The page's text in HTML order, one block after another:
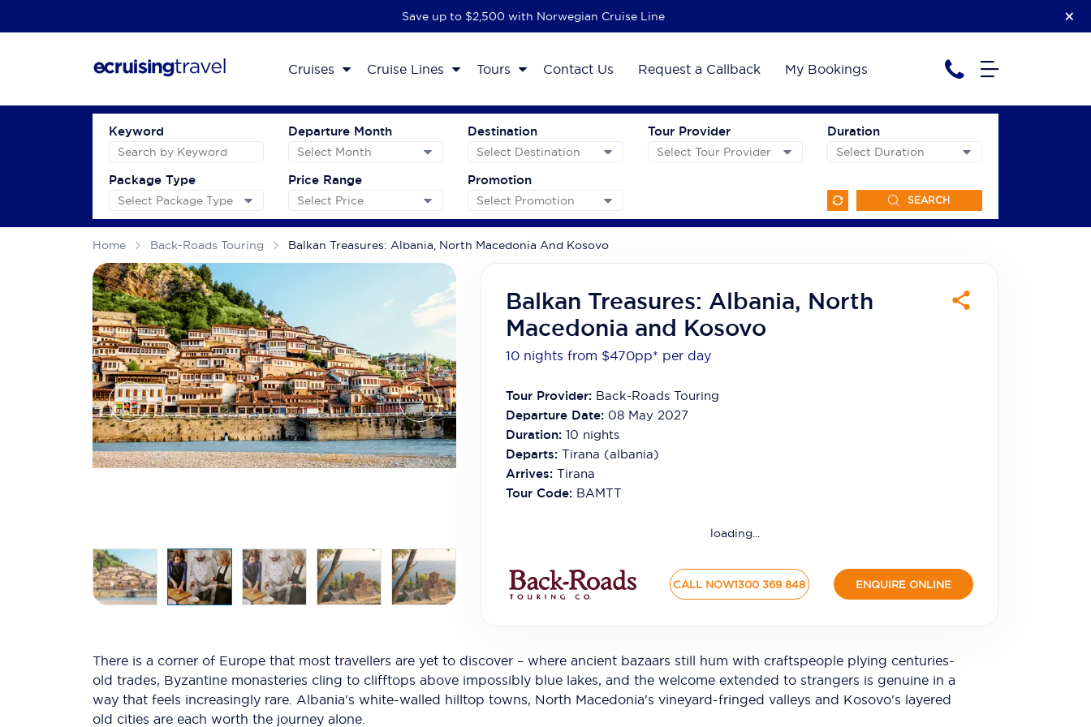
Save up to $2,500 with Norwegian Cruise Line
Cruises Cruise Lines Tours Contact Us Request a Callback My Bookings
Keyword Departure Month Destination Tour Provider Duration
Package Type Price Range Promotion
SEARCH
Home Back-Roads Touring Balkan Treasures: Albania, North Macedonia And Kosovo
Balkan Treasures: Albania, North
Macedonia and Kosovo
10 nights from $470pp* per day
Tour Provider: Back-Roads Touring
Departure Date: 08 May 2027
Duration: 10 nights
Departs: Tirana (albania)
Arrives: Tirana
Tour Code: BAMTT
loading...
CALL NOW1300 369 848 ENQUIRE ONLINE
There is a corner of Europe that most travellers are yet to discover – where ancient bazaars still hum with craftspeople plying centuries-
old trades, Byzantine monasteries cling to clifftops above impossibly blue lakes, and the welcome extended to strangers is genuine in a
way that feels increasingly rare. Albania's white-walled hilltop towns, North Macedonia's vineyard-fringed valleys and Kosovo's layered
old cities are each worth the journey alone.